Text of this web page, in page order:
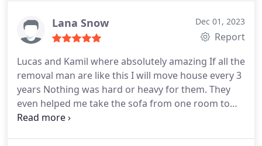
Lana Snow Dec 01, 2023
Report
Lucas and Kamil where absolutely amazing If all the
removal man are like this I will move house every 3
years Nothing was hard or heavy for them. They
even helped me take the sofa from one room to
the garage without any questions asked. Thank